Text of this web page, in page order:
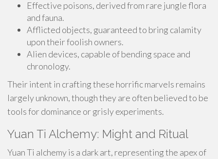
Effective poisons, derived from rare jungle flora
and fauna.
Afflicted objects, guaranteed to bring calamity
upon their foolish owners.
Alien devices, capable of bending space and
chronology.
Their intent in crafting these horrific marvels remains
largely unknown, though they are often believed to be
tools for dominance or grisly experiments.
Yuan Ti Alchemy: Might and Ritual
Yuan Ti alchemy is a dark art, representing the apex of